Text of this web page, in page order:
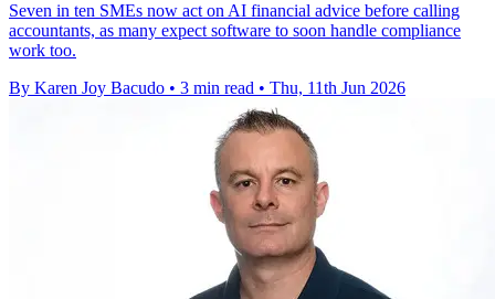
Seven in ten SMEs now act on AI financial advice before calling
accountants, as many expect software to soon handle compliance
work too.
By Karen Joy Bacudo • 3 min read • Thu, 11th Jun 2026